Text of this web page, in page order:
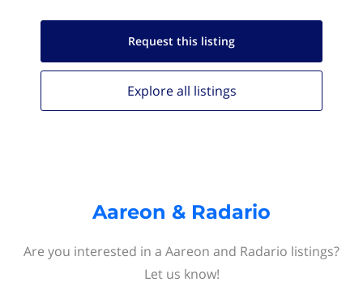
Request this listing
Explore all listings
Aareon & Radario
Are you interested in a Aareon and Radario listings?
Let us know!